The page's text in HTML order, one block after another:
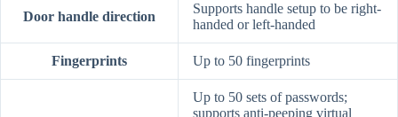
Door handle direction
Supports handle setup to be right-
handed or left-handed
Fingerprints Up to 50 fingerprints
Up to 50 sets of passwords;
supports anti-peeping virtual